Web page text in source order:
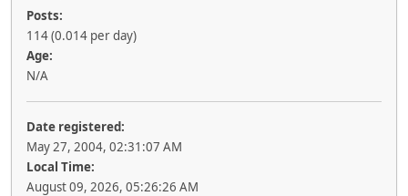
Posts:
114 (0.014 per day)
Age:
N/A
Date registered:
May 27, 2004, 02:31:07 AM
Local Time:
August 09, 2026, 05:26:26 AM